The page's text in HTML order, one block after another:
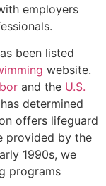
employers
been listed
website.
and the U.S.
determined
offers lifeguard
provided by the
1990s, we
programs